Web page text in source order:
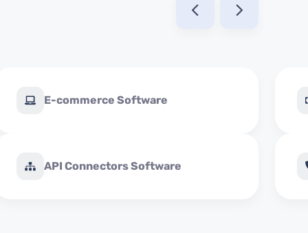
E-commerce Software
API Connectors Software